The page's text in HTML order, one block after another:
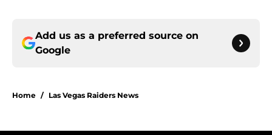
Add us as a preferred source on
Google
Home / Las Vegas Raiders News